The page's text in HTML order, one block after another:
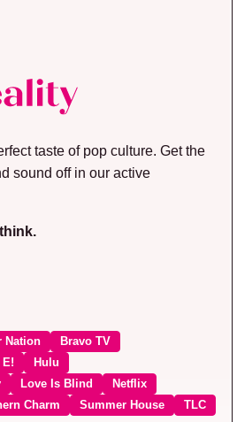
taste of pop culture. Get the
sound off in our active
Nation
Bravo TV
E!
Hulu
Love Is Blind
Netflix
Charm Summer House
TLC